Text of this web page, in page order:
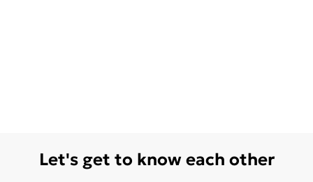
Let's get to know each other